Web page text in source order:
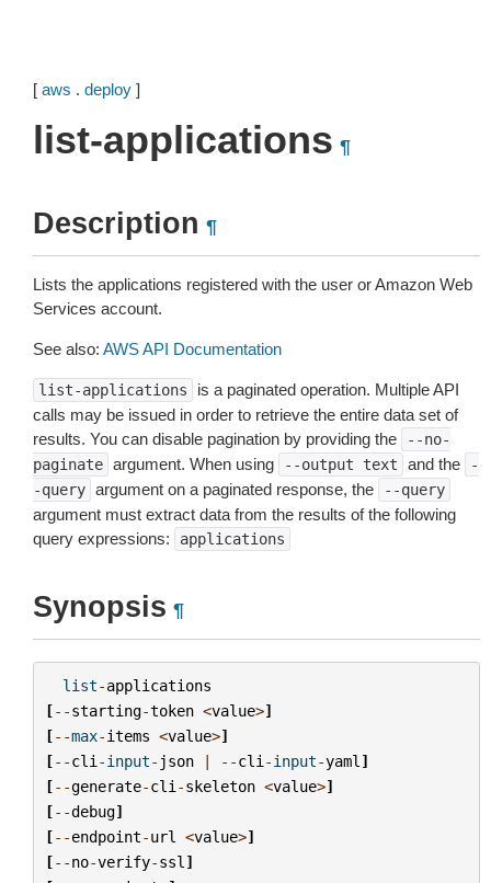
[ aws . deploy ]
list-applications ¶
Description ¶
Lists the applications registered with the user or Amazon Web
Services account.
See also: AWS API Documentation
list-applications
is a paginated operation. Multiple API
calls may be issued in order to retrieve the entire data set of
results. You can disable pagination by providing the
--no-
paginate argument. When using --output text and the
-
-query argument on a paginated response, the --query
argument must extract data from the results of the following
query expressions:
applications
Synopsis ¶
list-applications
[--starting-token <value>]
[--max-items <value>]
[--cli -input- json | --cli -input-yaml ]
[--generate-cli -skeleton <value>]
[--debug]
[--endpoint-url <value>]
[--no-verify-ssl ]